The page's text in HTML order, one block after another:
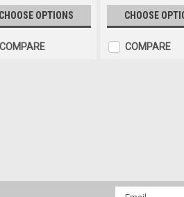
CHOOSE OPTIONS
COMPARE
CHOOSE
COMPARE
Premium Metal Medal Available in
Email